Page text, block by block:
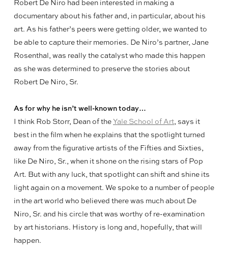
Robert De Niro had been interested in making a
documentary about his father and, in particular, about his
art. As his father’s peers were getting older, we wanted to
be able to capture their memories. De Niro’s partner, Jane
Rosenthal, was really the catalyst who made this happen
as she was determined to preserve the stories about
Robert De Niro, Sr.
As for why he isn’t well-known today…
I think Rob Storr, Dean of the Yale School of Art, says it
best in the film when he explains that the spotlight turned
away from the figurative artists of the Fifties and Sixties,
like De Niro, Sr., when it shone on the rising stars of Pop
Art. But with any luck, that spotlight can shift and shine its
light again on a movement. We spoke to a number of people
in the art world who believed there was much about De
Niro, Sr. and his circle that was worthy of re-examination
by art historians. History is long and, hopefully, that will
happen.